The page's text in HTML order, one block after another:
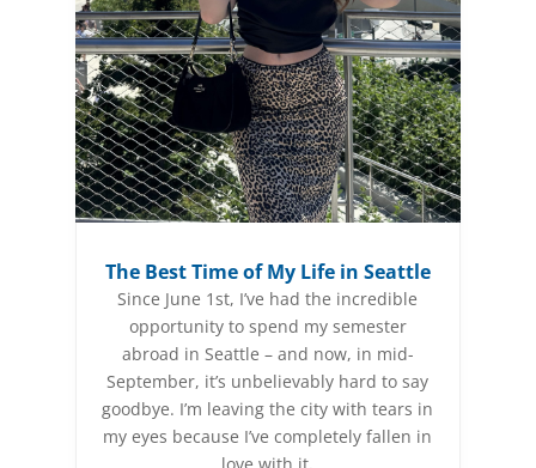
The Best Time of My Life in Seattle
Since June 1st, I’ve had the incredible
opportunity to spend my semester
abroad in Seattle – and now, in mid-
September, it’s unbelievably hard to say
goodbye. I’m leaving the city with tears in
my eyes because I’ve completely fallen in